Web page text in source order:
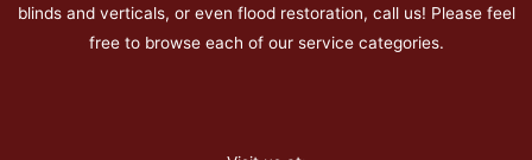
blinds and verticals, or even flood restoration, call us! Please feel
free to browse each of our service categories.